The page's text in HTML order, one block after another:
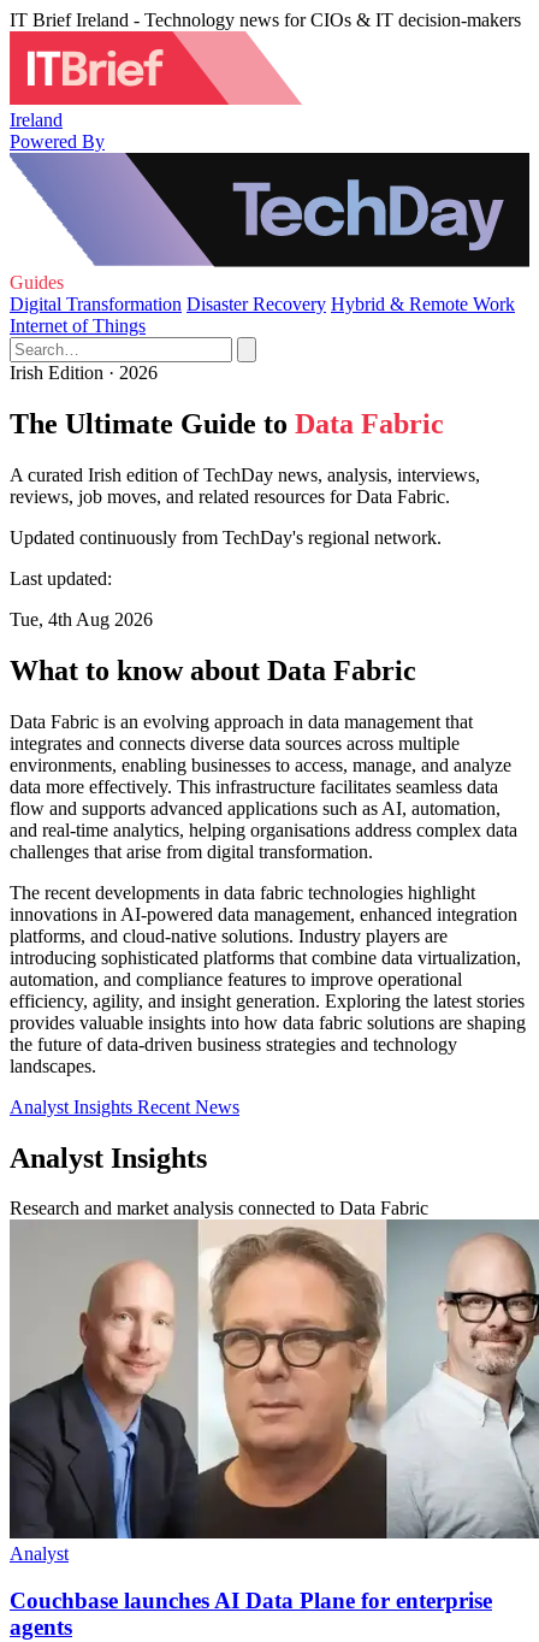
IT Brief Ireland - Technology news for CIOs & IT decision-makers
Ireland
Powered By
Guides
Digital Transformation Disaster Recovery Hybrid & Remote Work
Internet of Things
Irish Edition · 2026
The Ultimate Guide to Data Fabric
A curated Irish edition of TechDay news, analysis, interviews,
reviews, job moves, and related resources for Data Fabric.
Updated continuously from TechDay's regional network.
Last updated:
Tue, 4th Aug 2026
What to know about Data Fabric
Data Fabric is an evolving approach in data management that
integrates and connects diverse data sources across multiple
environments, enabling businesses to access, manage, and analyze
data more effectively. This infrastructure facilitates seamless data
flow and supports advanced applications such as AI, automation,
and real-time analytics, helping organisations address complex data
challenges that arise from digital transformation.
The recent developments in data fabric technologies highlight
innovations in AI-powered data management, enhanced integration
platforms, and cloud-native solutions. Industry players are
introducing sophisticated platforms that combine data virtualization,
automation, and compliance features to improve operational
efficiency, agility, and insight generation. Exploring the latest stories
provides valuable insights into how data fabric solutions are shaping
the future of data-driven business strategies and technology
landscapes.
Analyst Insights Recent News
Analyst Insights
Research and market analysis connected to Data Fabric
Analyst
Couchbase launches AI Data Plane for enterprise
agents